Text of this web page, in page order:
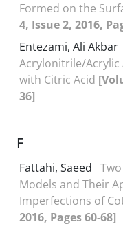
Formed on the
4, Issue 2, 2016,
Entezami, Ali Akbar
Acrylonitrile/
with Citric Acid
36]
F
Fattahi, Saeed
Models and Their
Imperfections of
2016, Pages 60-68]